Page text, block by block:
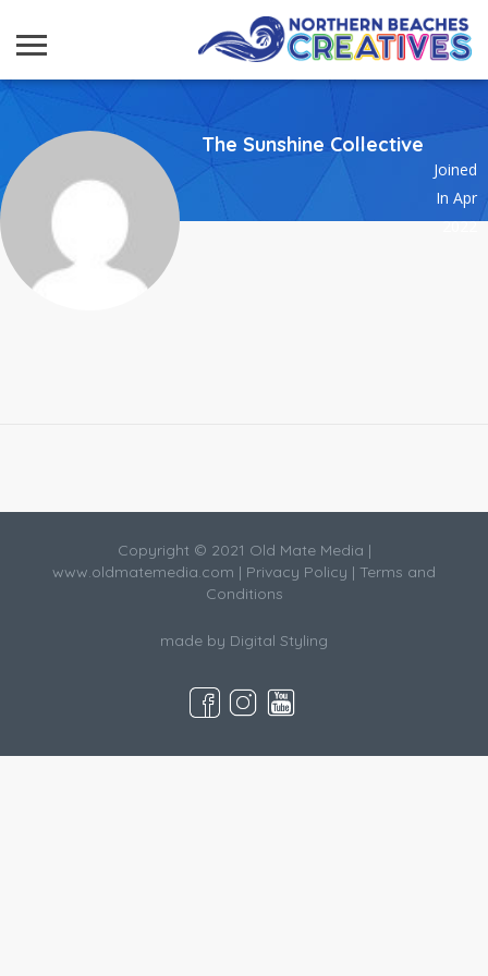
The Sunshine Collective
Joined
In Apr
2022
Copyright © 2021 Old Mate Media |
www.oldmatemedia.com | Privacy Policy | Terms and
Conditions
made by Digital Styling